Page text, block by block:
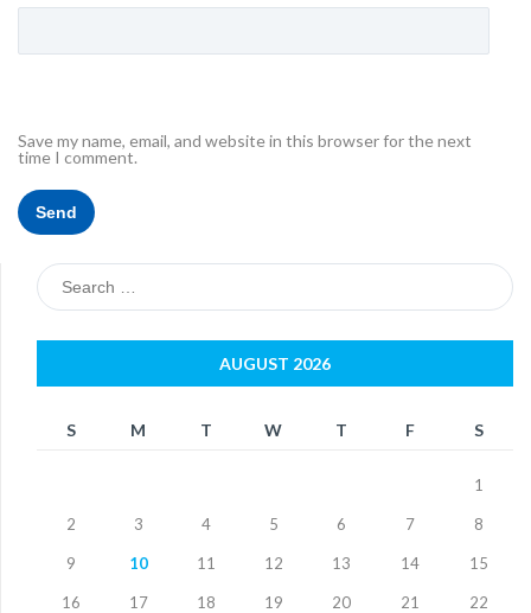
Save my name, email, and website in this browser for the next
time I comment.
Search
for:
AUGUST 2026
S M T W T F S
1
2 3 4 5 6 7 8
9 10 11 12 13 14 15
16 17 18 19 20 21 22